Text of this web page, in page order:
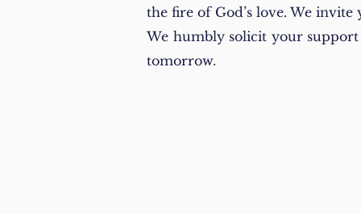
the fire of God’s love. We
We humbly solicit your
tomorrow.